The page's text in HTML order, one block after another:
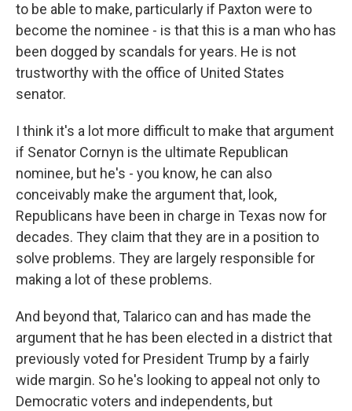
to be able to make, particularly if Paxton were to
become the nominee - is that this is a man who has
been dogged by scandals for years. He is not
trustworthy with the office of United States
senator.
I think it's a lot more difficult to make that argument
if Senator Cornyn is the ultimate Republican
nominee, but he's - you know, he can also
conceivably make the argument that, look,
Republicans have been in charge in Texas now for
decades. They claim that they are in a position to
solve problems. They are largely responsible for
making a lot of these problems.
And beyond that, Talarico can and has made the
argument that he has been elected in a district that
previously voted for President Trump by a fairly
wide margin. So he's looking to appeal not only to
Democratic voters and independents, but